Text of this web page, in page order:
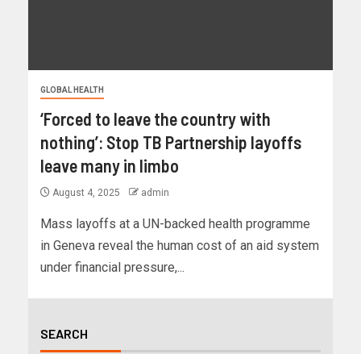
GLOBAL HEALTH
‘Forced to leave the country with
nothing’: Stop TB Partnership layoffs
leave many in limbo
August 4, 2025 admin
Mass layoffs at a UN-backed health programme
in Geneva reveal the human cost of an aid system
under financial pressure,...
SEARCH